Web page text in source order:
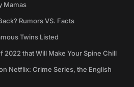
Mamas
Rumors VS. Facts
Twins Listed
2022 that Will Make Your Spine Chill
Netflix: Crime Series, the English